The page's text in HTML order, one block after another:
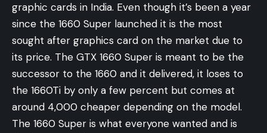
graphic cards in India. Even though it’s been a year
since the 1660 Super launched it is the most
sought after graphics card on the market due to
its price. The GTX 1660 Super is meant to be the
successor to the 1660 and it delivered, it loses to
the 1660Ti by only a few percent but comes at
around 4,000 cheaper depending on the model.
The 1660 Super is what everyone wanted and is